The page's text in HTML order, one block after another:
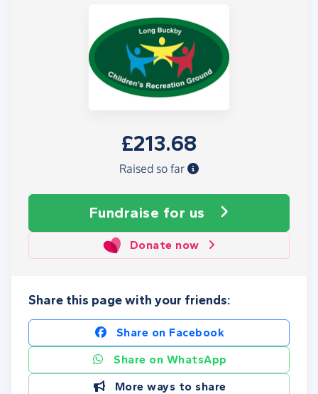
£213.68
Raised so far
Fundraise for us
Donate now
Share this page with your friends:
Share on Facebook
Share on WhatsApp
More ways to share